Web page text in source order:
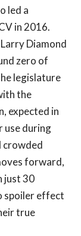
led a
in 2016.
Diamond
zero of
legislature
the
expected in
use during
crowded
forward,
just 30
spoiler effect
true